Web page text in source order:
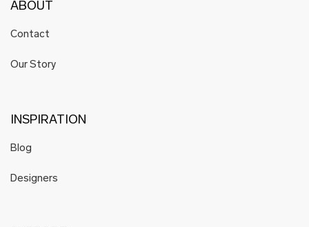
ABOUT
Contact
Our Story
INSPIRATION
Blog
Designers